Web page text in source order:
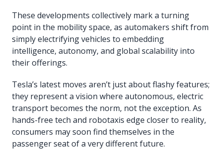
These developments collectively mark a turning
point in the mobility space, as automakers shift from
simply electrifying vehicles to embedding
intelligence, autonomy, and global scalability into
their offerings.
Tesla’s latest moves aren’t just about flashy features;
they represent a vision where autonomous, electric
transport becomes the norm, not the exception. As
hands-free tech and robotaxis edge closer to reality,
consumers may soon find themselves in the
passenger seat of a very different future.